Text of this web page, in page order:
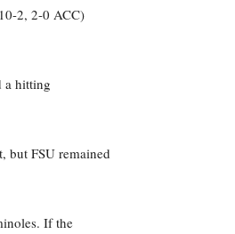
2, 2-0 ACC)
a hitting
but FSU remained
If the